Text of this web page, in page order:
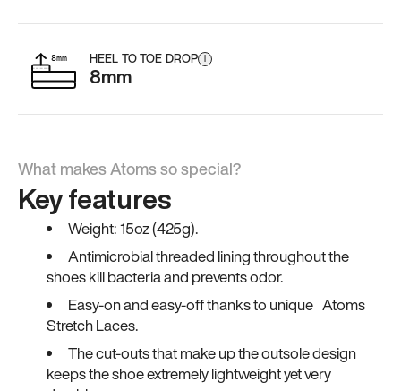
HEEL TO TOE DROP i
8mm
What makes Atoms so special?
Key features
Weight: 15oz (425g).
Antimicrobial threaded lining throughout the
shoes kill bacteria and prevents odor.
Easy-on and easy-off thanks to unique Atoms
Stretch Laces.
The cut-outs that make up the outsole design
keeps the shoe extremely lightweight yet very